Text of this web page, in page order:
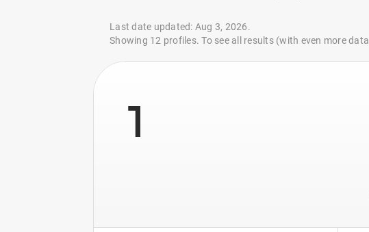
Last date updated: Aug 3, 2026.
Showing 12 profiles. To see all results (with even more
1